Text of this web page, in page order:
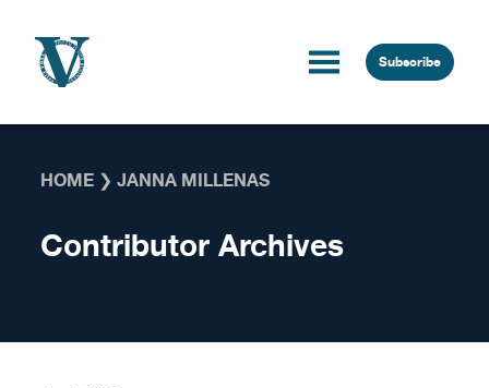
Subscribe
HOME ❯JANNA MILLENAS
Contributor Archives